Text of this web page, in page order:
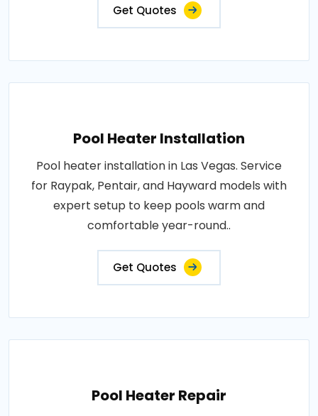
Get Quotes
Pool Heater Installation
Pool heater installation in Las Vegas. Service
for Raypak, Pentair, and Hayward models with
expert setup to keep pools warm and
comfortable year-round..
Get Quotes
Pool Heater Repair